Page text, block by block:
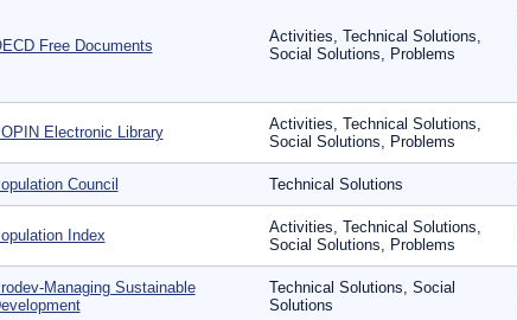
Free Documents
Activities, Technical Solutions,
Social Solutions, Problems
Electronic Library
Activities, Technical Solutions,
Social Solutions, Problems
Council Technical Solutions
Index
Activities, Technical Solutions,
Social Solutions, Problems
Managing Sustainable
Technical Solutions, Social
Solutions